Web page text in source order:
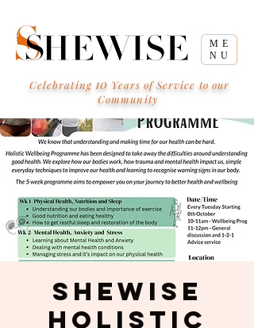
ME
NU
Celebrating 10 Years of Service to our
Community
SHEWISE
Holistic